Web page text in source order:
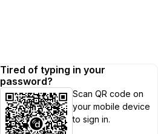
Tired of typing in your
password?
Scan QR code on
your mobile device
to sign in.